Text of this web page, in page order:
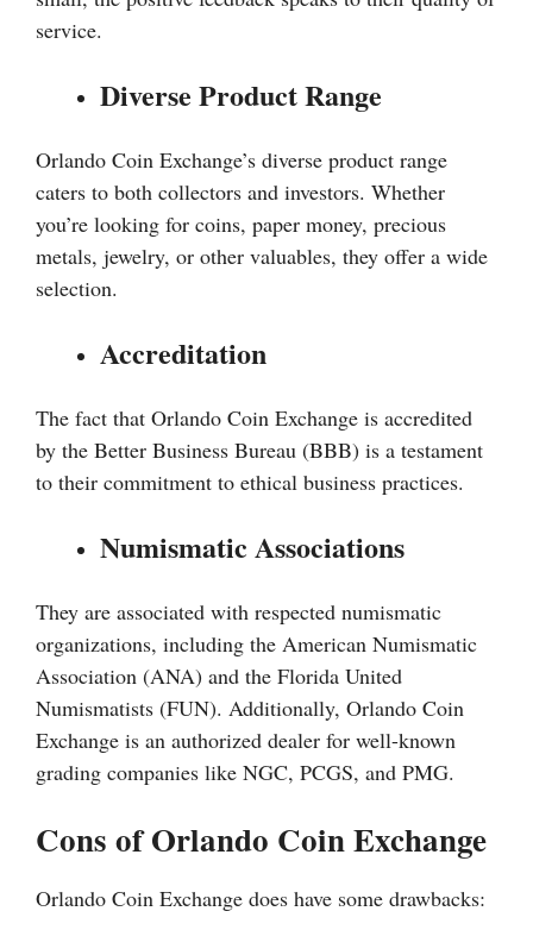
service.
Diverse Product Range
Orlando Coin Exchange’s diverse product range
caters to both collectors and investors. Whether
you’re looking for coins, paper money, precious
metals, jewelry, or other valuables, they offer a wide
selection.
Accreditation
The fact that Orlando Coin Exchange is accredited
by the Better Business Bureau (BBB) is a testament
to their commitment to ethical business practices.
Numismatic Associations
They are associated with respected numismatic
organizations, including the American Numismatic
Association (ANA) and the Florida United
Numismatists (FUN). Additionally, Orlando Coin
Exchange is an authorized dealer for well-known
grading companies like NGC, PCGS, and PMG.
Cons of Orlando Coin Exchange
Orlando Coin Exchange does have some drawbacks: